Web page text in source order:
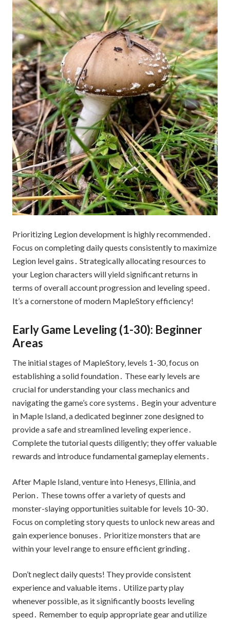
Prioritizing Legion development is highly recommended․
Focus on completing daily quests consistently to maximize
Legion level gains․ Strategically allocating resources to
your Legion characters will yield significant returns in
terms of overall account progression and leveling speed․
It’s a cornerstone of modern MapleStory efficiency!
Early Game Leveling (1-30): Beginner
Areas
The initial stages of MapleStory‚ levels 1-30‚ focus on
establishing a solid foundation․ These early levels are
crucial for understanding your class mechanics and
navigating the game’s core systems․ Begin your adventure
in Maple Island‚ a dedicated beginner zone designed to
provide a safe and streamlined leveling experience․
Complete the tutorial quests diligently; they offer valuable
rewards and introduce fundamental gameplay elements․
After Maple Island‚ venture into Henesys‚ Ellinia‚ and
Perion․ These towns offer a variety of quests and
monster-slaying opportunities suitable for levels 10-30․
Focus on completing story quests to unlock new areas and
gain experience bonuses․ Prioritize monsters that are
within your level range to ensure efficient grinding․
Don’t neglect daily quests! They provide consistent
experience and valuable items․ Utilize party play
whenever possible‚ as it significantly boosts leveling
speed․ Remember to equip appropriate gear and utilize